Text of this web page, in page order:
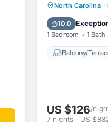
North Carolina ·
10.0
1 Bedroom 1 Bath
Balcony/
US $126/
7 nights - US